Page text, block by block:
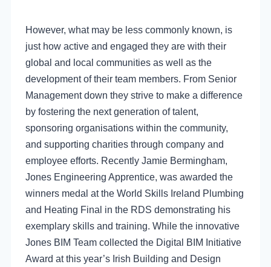
However, what may be less commonly known, is
just how active and engaged they are with their
global and local communities as well as the
development of their team members. From Senior
Management down they strive to make a difference
by fostering the next generation of talent,
sponsoring organisations within the community,
and supporting charities through company and
employee efforts. Recently Jamie Bermingham,
Jones Engineering Apprentice, was awarded the
winners medal at the World Skills Ireland Plumbing
and Heating Final in the RDS demonstrating his
exemplary skills and training. While the innovative
Jones BIM Team collected the Digital BIM Initiative
Award at this year’s Irish Building and Design